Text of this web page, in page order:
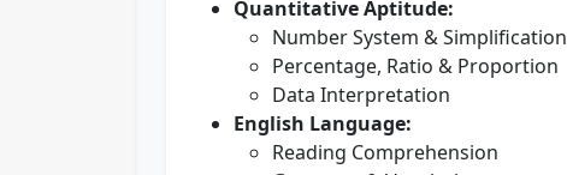
Quantitative Aptitude:
Number System & Simplification
Percentage, Ratio & Proportion
Data Interpretation
English Language:
Reading Comprehension